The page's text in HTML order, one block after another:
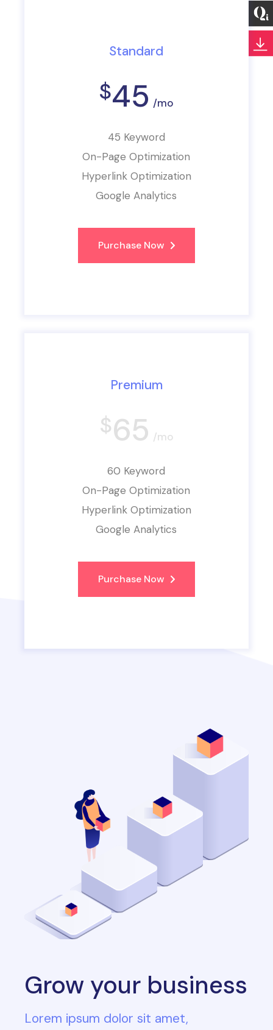
Standard
$45 /mo
45 Keyword
On-Page Optimization
Hyperlink Optimization
Google Analytics
Purchase Now
Premium
$65 /mo
60 Keyword
On-Page Optimization
Hyperlink Optimization
Google Analytics
Purchase Now
Grow your business
Lorem ipsum dolor sit amet,